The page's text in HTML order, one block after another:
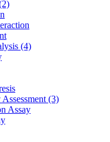
(4)
(3)
Assay